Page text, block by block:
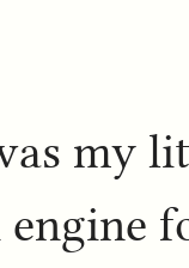
my
engine